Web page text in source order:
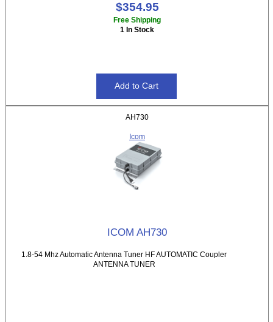
$354.95
Free Shipping
1 In Stock
AH730
Icom
ICOM AH730
1.8-54 Mhz Automatic Antenna Tuner HF AUTOMATIC Coupler
ANTENNA TUNER